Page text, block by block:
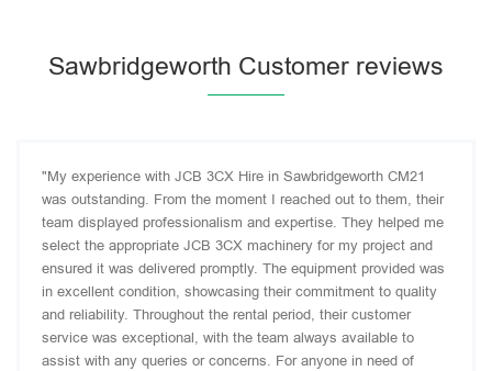
Sawbridgeworth Customer reviews
"My experience with JCB 3CX Hire in Sawbridgeworth CM21
was outstanding. From the moment I reached out to them, their
team displayed professionalism and expertise. They helped me
select the appropriate JCB 3CX machinery for my project and
ensured it was delivered promptly. The equipment provided was
in excellent condition, showcasing their commitment to quality
and reliability. Throughout the rental period, their customer
service was exceptional, with the team always available to
assist with any queries or concerns. For anyone in need of